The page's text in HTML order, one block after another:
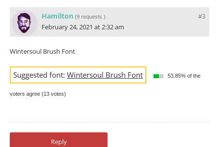
#3
Hamilton (9 requests )
February 24, 2021 at 2:32 am
Wintersoul Brush Font
Suggested font: Wintersoul Brush Font 53.85% of the
voters agree (13 votes)
Reply